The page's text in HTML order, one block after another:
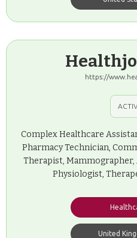
https://
Complex Healthcare
Pharmacy Technician,
Therapist, Mammographer,
Physiologist,
United